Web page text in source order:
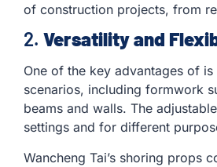
of construction projects, from
2. Versatility and
One of the key advantages of
scenarios, including formwork
beams and walls. The
settings and for different
Wancheng Tai’s shoring props